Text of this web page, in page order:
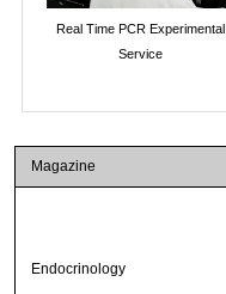
Real Time PCR Experimental
Service
Magazine
Endocrinology